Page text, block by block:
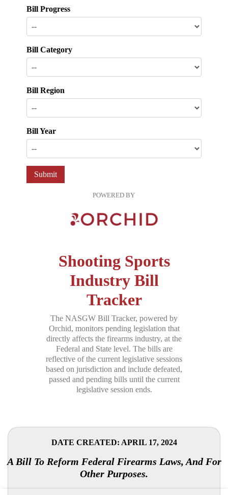
Bill Progress
Bill Category
Bill Region
Bill Year
Submit
POWERED BY
Shooting Sports
Industry Bill
Tracker
The NASGW Bill Tracker, powered by
Orchid, monitors pending legislation that
directly affects the firearms industry, at the
Federal and State level. The bills are
reflective of the current legislative sessions
based on jurisdiction and include defeated,
passed and pending bills until the current
legislative session ends.
DATE CREATED: APRIL 17, 2024
A Bill To Reform Federal Firearms Laws, And For
Other Purposes.